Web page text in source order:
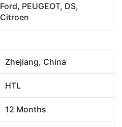
Ford, PEUGEOT, DS,
Citroen
Zhejiang, China
HTL
12 Months